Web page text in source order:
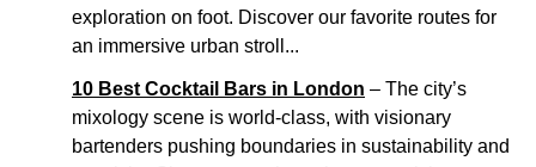
exploration on foot. Discover our favorite routes for
an immersive urban stroll...
10 Best Cocktail Bars in London – The city’s
mixology scene is world-class, with visionary
bartenders pushing boundaries in sustainability and